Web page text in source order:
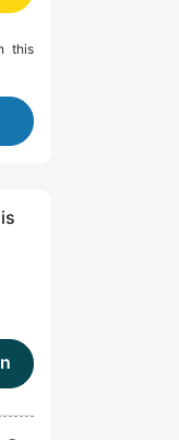
this